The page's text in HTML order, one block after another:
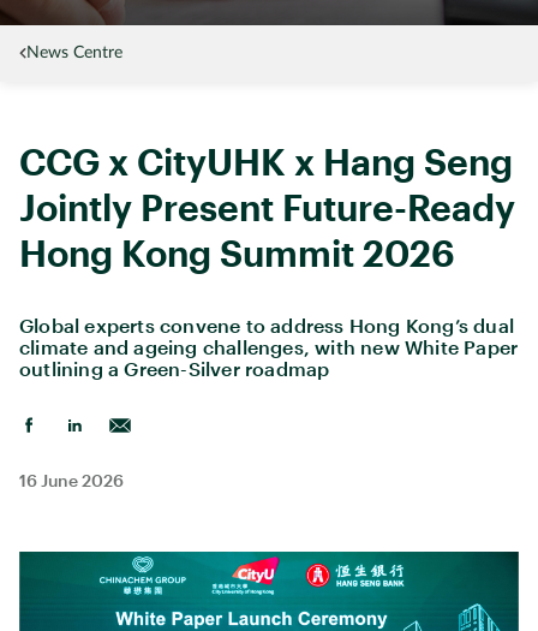
News Centre
CCG x CityUHK x Hang Seng
Jointly Present Future-Ready
Hong Kong Summit 2026
Global experts convene to address Hong Kong’s dual
climate and ageing challenges, with new White Paper
outlining a Green-Silver roadmap
16 June 2026